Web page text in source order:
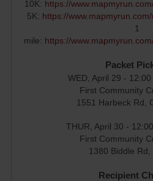
10K: https://
5K: https://
1
mile: https://
Packet
WED, April 29 -
First Community
1551 Harbeck Rd,
THUR, April 30 -
First Community
1380 Biddle
Recipient